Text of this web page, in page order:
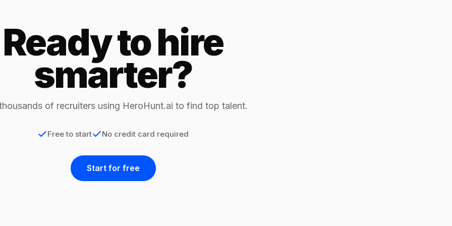
Ready to hire
smarter?
of recruiters using HeroHunt.ai to find top talent.
Free to start No credit card required
Start for free